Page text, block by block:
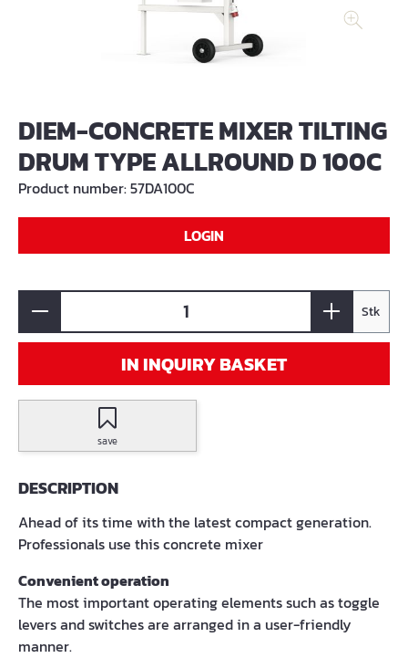
DIEM-CONCRETE MIXER TILTING
DRUM TYPE ALLROUND D 100C
Product number:57DA100C
LOGIN
Stk
IN INQUIRY BASKET
save
DESCRIPTION
Ahead of its time with the latest compact generation.
Professionals use this concrete mixer
Convenient operation
The most important operating elements such as toggle
levers and switches are arranged in a user-friendly
manner.